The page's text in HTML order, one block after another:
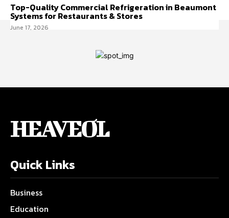
Top-Quality Commercial Refrigeration in Beaumont
Systems for Restaurants & Stores
June 17, 2026
HEAVEOL
Quick Links
Business
Education